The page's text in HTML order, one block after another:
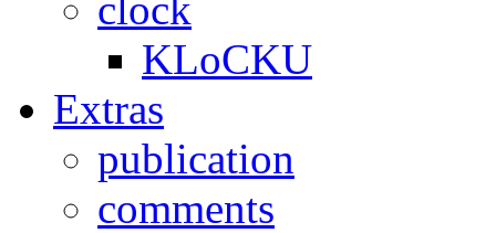
KLoCKU
Extras
publication
comments